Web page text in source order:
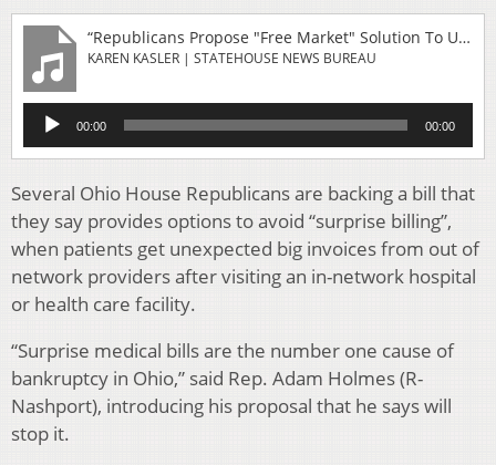
“Republicans Propose "Free Market" Solution To Unexpected Medical Bills”
KAREN KASLER | STATEHOUSE NEWS BUREAU
Audio
Player
00:00 00:00
Several Ohio House Republicans are backing a bill that
they say provides options to avoid “surprise billing”,
when patients get unexpected big invoices from out of
network providers after visiting an in-network hospital
or health care facility.
“Surprise medical bills are the number one cause of
bankruptcy in Ohio,” said Rep. Adam Holmes (R-
Nashport), introducing his proposal that he says will
stop it.